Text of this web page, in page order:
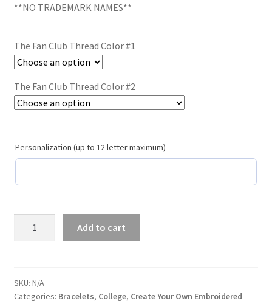
Trucker Hats
USPTO Patents Pending
**NO TRADEMARK NAMES**
The Fan Club Thread Color #1
The Fan Club Thread Color #2
Personalization (up to 12 letter maximum)
#108
Purple/Orange
Add to cart
SKU: N/A
Categories: Bracelets, College, Create Your Own Embroidered